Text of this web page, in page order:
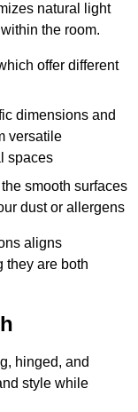
natural light
the room.
offer different
dimensions and
versatile
spaces
smooth surfaces
dust or allergens
aligns
they are both
hinged, and
style while